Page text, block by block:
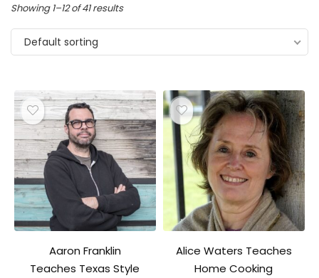
Showing 1–12 of 41 results
Default sorting
Aaron Franklin
Teaches Texas Style
Alice Waters Teaches
Home Cooking